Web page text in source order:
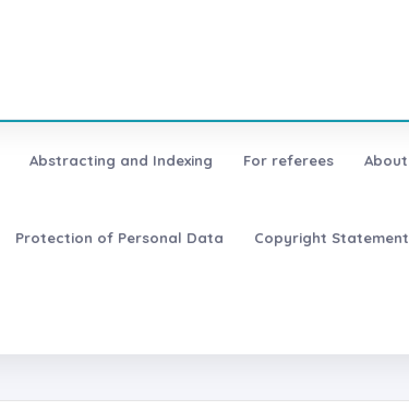
Abstracting and Indexing For referees About
Protection of Personal Data Copyright Statement